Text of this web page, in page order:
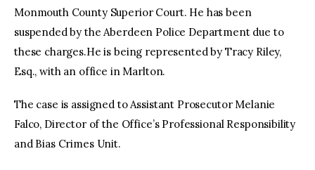
Monmouth County Superior Court. He has been
suspended by the Aberdeen Police Department due to
these charges.He is being represented by Tracy Riley,
Esq., with an office in Marlton.
The case is assigned to Assistant Prosecutor Melanie
Falco, Director of the Office’s Professional Responsibility
and Bias Crimes Unit.